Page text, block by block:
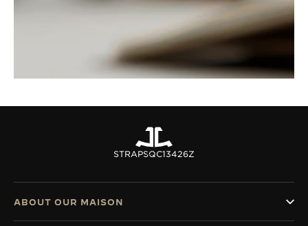
STRAPSQC13426Z
ABOUT OUR MAISON